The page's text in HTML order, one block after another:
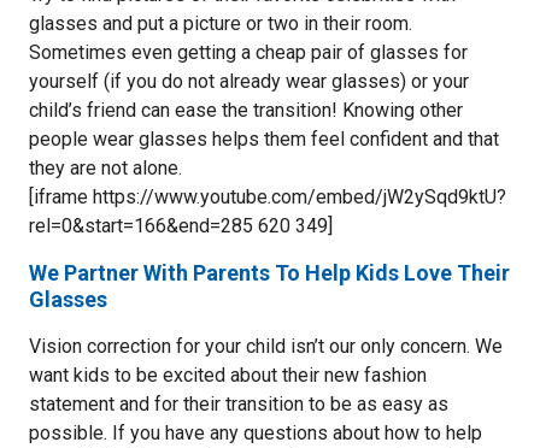
glasses and put a picture or two in their room.
Sometimes even getting a cheap pair of glasses for
yourself (if you do not already wear glasses) or your
child’s friend can ease the transition! Knowing other
people wear glasses helps them feel confident and that
they are not alone.
[iframe https://www.youtube.com/embed/jW2ySqd9ktU?
rel=0&start=166&end=285 620 349]
We Partner With Parents To Help Kids Love Their
Glasses
Vision correction for your child isn’t our only concern. We
want kids to be excited about their new fashion
statement and for their transition to be as easy as
possible. If you have any questions about how to help